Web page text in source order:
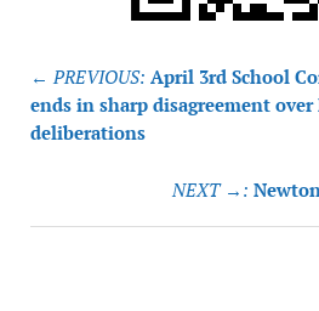
Post
navigation
← PREVIOUS: April 3rd School
ends in sharp disagreement over
deliberations
NEXT →: